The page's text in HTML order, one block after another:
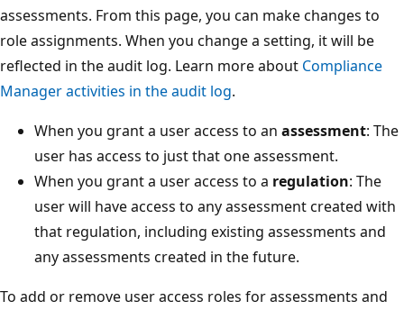
assessments. From this page, you can make changes to
role assignments. When you change a setting, it will be
reflected in the audit log. Learn more about Compliance
Manager activities in the audit log.
When you grant a user access to an assessment: The
user has access to just that one assessment.
When you grant a user access to a regulation: The
user will have access to any assessment created with
that regulation, including existing assessments and
any assessments created in the future.
To add or remove user access roles for assessments and